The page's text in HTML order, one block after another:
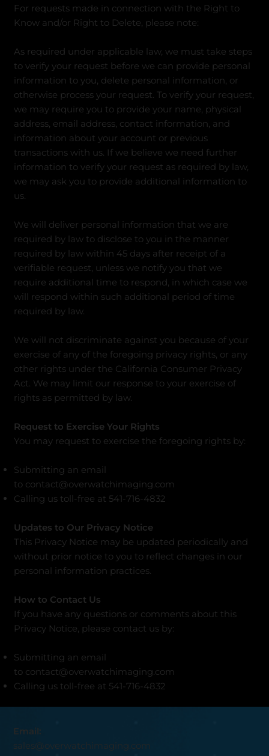
For requests made in connection with the Right to
Know and/or Right to Delete, please note:
As required under applicable law, we must take steps
to verify your request before we can provide personal
information to you, delete personal information, or
otherwise process your request. To verify your request,
we may require you to provide your name, physical
address, email address, contact information, and
information about your account or previous
transactions with us. If we believe we need further
information to verify your request as required by law,
we may ask you to provide additional information to
us.
We will deliver personal information that we are
required by law to disclose to you in the manner
required by law within 45 days after receipt of a
verifiable request, unless we notify you that we
require additional time to respond, in which case we
will respond within such additional period of time
required by law.
We will not discriminate against you because of your
exercise of any of the foregoing privacy rights, or any
other rights under the California Consumer Privacy
Act. We may limit our response to your exercise of
rights as permitted by law.
Request to Exercise Your Rights
You may request to exercise the foregoing rights by:
Submitting an email
to contact@overwatchimaging.com
Calling us toll-free at 541-716-4832
Updates to Our Privacy Notice
This Privacy Notice may be updated periodically and
without prior notice to you to reflect changes in our
personal information practices.
How to Contact Us
If you have any questions or comments about this
Privacy Notice, please contact us by:
Submitting an email
to contact@overwatchimaging.com
Calling us toll-free at 541-716-4832
Email:
sales@overwatchimaging.com